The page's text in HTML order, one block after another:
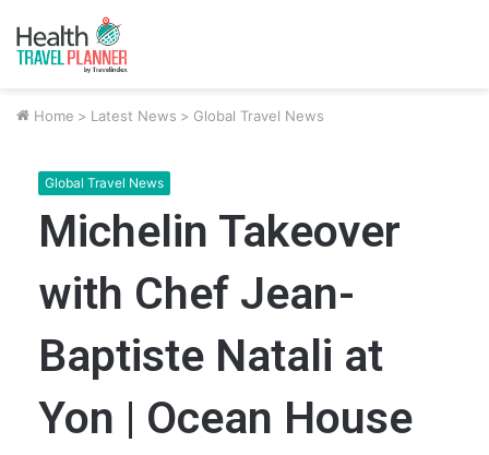
Home > Latest News > Global Travel News
Global Travel News
Michelin Takeover
with Chef Jean-
Baptiste Natali at
Yon | Ocean House